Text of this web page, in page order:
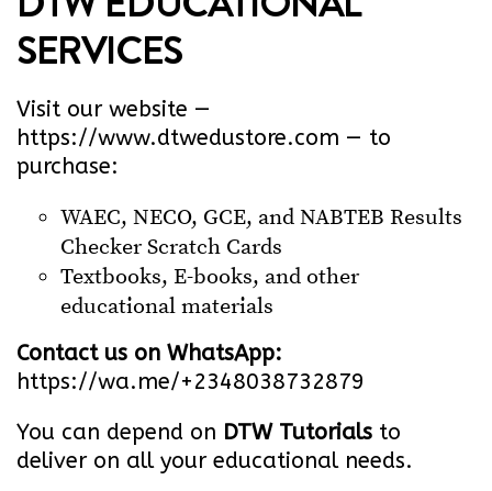
SERVICES
Visit our website —
https://www.dtwedustore.com — to
purchase:
WAEC, NECO, GCE, and NABTEB Results
Checker Scratch Cards
Textbooks, E-books, and other
educational materials
Contact us on WhatsApp:
https://wa.me/+2348038732879
You can depend on DTW Tutorials to
deliver on all your educational needs.